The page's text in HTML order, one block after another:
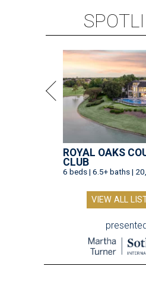
ROYAL OAKS
CLUB
6 beds | 6.5+ baths |
VIEW ALL